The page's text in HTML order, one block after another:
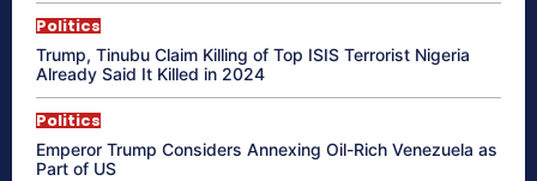
Politics
Trump, Tinubu Claim Killing of Top ISIS Terrorist Nigeria
Already Said It Killed in 2024
Politics
Emperor Trump Considers Annexing Oil-Rich Venezuela as
Part of US